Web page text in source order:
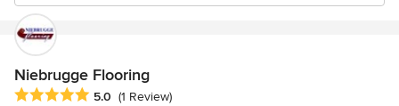
Niebrugge Flooring
Average rating: 5 out of 5 stars
5.0 (1 Review)